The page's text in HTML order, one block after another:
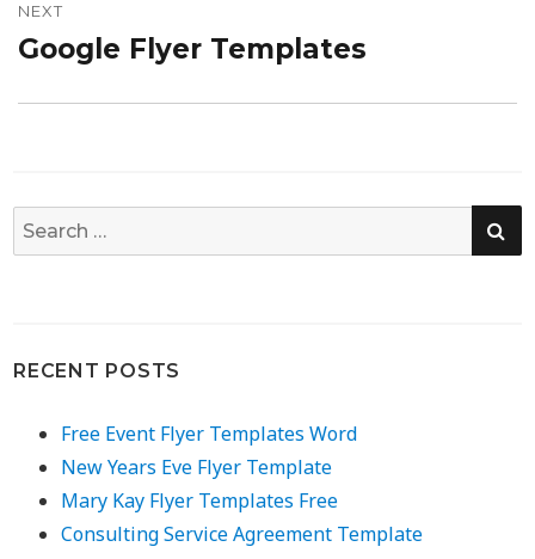
NEXT
Next
Google Flyer Templates
Search
for:
RECENT POSTS
Free Event Flyer Templates Word
New Years Eve Flyer Template
Mary Kay Flyer Templates Free
Consulting Service Agreement Template